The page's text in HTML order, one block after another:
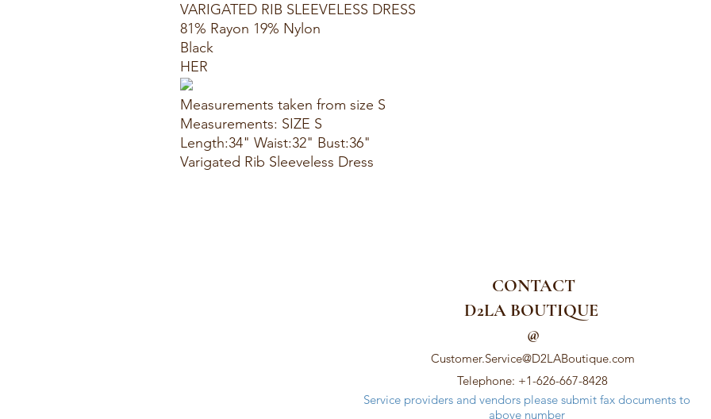
VARIGATED RIB SLEEVELESS DRESS
81% Rayon 19% Nylon
Black
HER
Measurements taken from size S
Measurements: SIZE S
Length:34" Waist:32" Bust:36"
Varigated Rib Sleeveless Dress
CONTACT
D2LA BOUTIQUE
@
Customer.Service@D2LABoutique.com
Telephone: +1-626-667-8428
Service providers and vendors please submit fax documents to
above number